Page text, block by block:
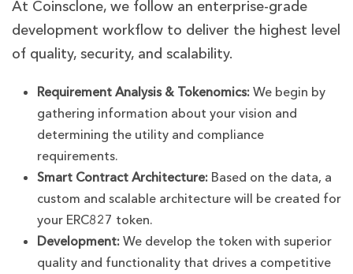
At Coinsclone, we follow an enterprise-grade
development workflow to deliver the highest level
of quality, security, and scalability.
Requirement Analysis & Tokenomics:We begin by
gathering information about your vision and
determining the utility and compliance
requirements.
Smart Contract Architecture: Based on the data, a
custom and scalable architecture will be created for
your ERC827 token.
Development:We develop the token with superior
quality and functionality that drives a competitive